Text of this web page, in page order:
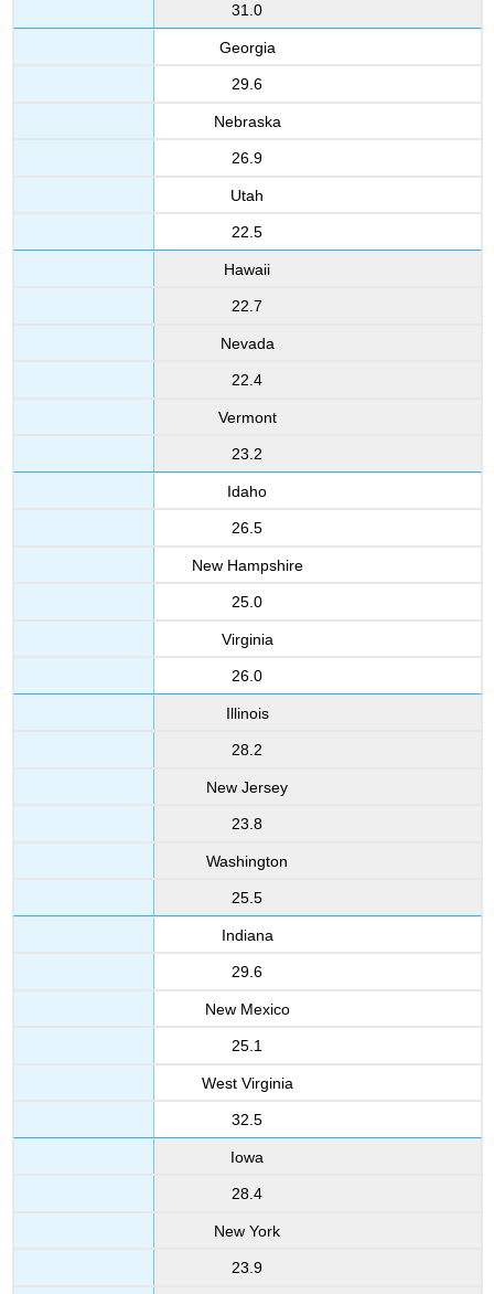
31.0
Georgia
29.6
Nebraska
26.9
Utah
22.5
Hawaii
22.7
Nevada
22.4
Vermont
23.2
Idaho
26.5
New Hampshire
25.0
Virginia
26.0
Illinois
28.2
New Jersey
23.8
Washington
25.5
Indiana
29.6
New Mexico
25.1
West Virginia
32.5
Iowa
28.4
New York
23.9